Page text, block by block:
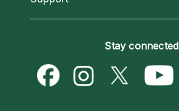
Psychic Mediums
Customer Reviews
Love & Relationships
Money & Finance
Destiny & Life Path
Become a Premier Psychic
Psychic Dictionary
Help Center
Stay connected